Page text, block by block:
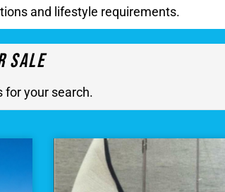
and lifestyle requirements.
Sale
for your search.